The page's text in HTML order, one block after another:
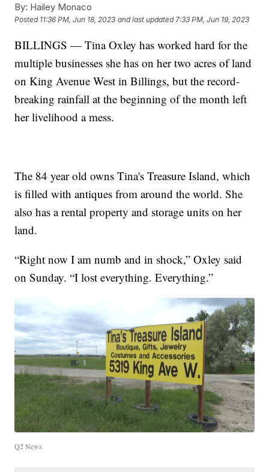
By: Hailey Monaco
Posted 11:36 PM, Jun 18, 2023 and last updated 7:33 PM, Jun 19, 2023
BILLINGS — Tina Oxley has worked hard for the
multiple businesses she has on her two acres of land
on King Avenue West in Billings, but the record-
breaking rainfall at the beginning of the month left
her livelihood a mess.
The 84 year old owns Tina's Treasure Island, which
is filled with antiques from around the world. She
also has a rental property and storage units on her
land.
“Right now I am numb and in shock,” Oxley said
on Sunday. “I lost everything. Everything.”
Q2 News